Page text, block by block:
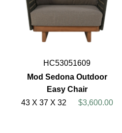
HC53051609
Mod Sedona Outdoor
Easy Chair
43 X 37 X 32
$3,600.00